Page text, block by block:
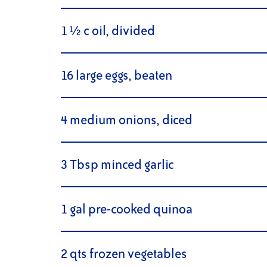
1 ½ c oil, divided
16 large eggs, beaten
4 medium onions, diced
3 Tbsp minced garlic
1 gal pre-cooked quinoa
2 qts frozen vegetables